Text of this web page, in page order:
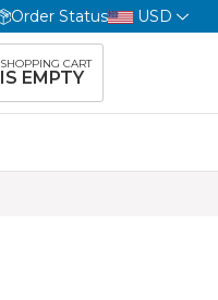
Order Status USD
SHOPPING CART
IS EMPTY